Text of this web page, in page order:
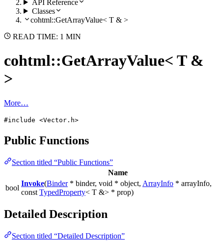
API Reference
Classes
cohtml::GetArrayValue< T & >
READ TIME: 1 MIN
cohtml::GetArrayValue< T &
>
More…
#include <Vector.h>
Public Functions
Section titled “Public Functions”
Name
bool
Invoke(Binder* binder, void * object, ArrayInfo * arrayInfo,
const TypedProperty< T &> * prop)
Detailed Description
Section titled “Detailed Description”